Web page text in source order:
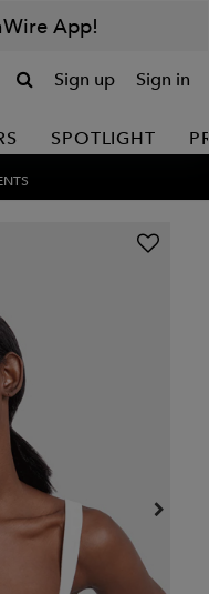
App!
Sign up Sign in
SPOTLIGHT